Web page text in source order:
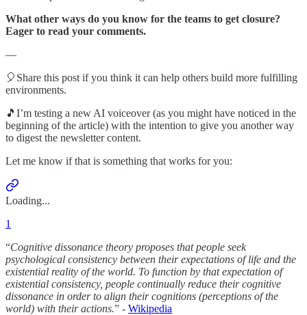
What other ways do you know for the teams to get closure?
Eager to read your comments.
—
🎈Share this post if you think it can help others build more fulfilling
environments.
🎵I’m testing a new AI voiceover (as you might have noticed in the
beginning of the article) with the intention to give you another way
to digest the newsletter content.
Let me know if that is something that works for you:
Loading...
1
“Cognitive dissonance theory proposes that people seek
psychological consistency between their expectations of life and the
existential reality of the world. To function by that expectation of
existential consistency, people continually reduce their cognitive
dissonance in order to align their cognitions (perceptions of the
world) with their actions.” - Wikipedia